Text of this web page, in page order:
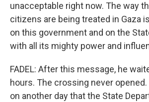
unacceptable right now. The way
citizens are being treated in Gaza
on this government and on the
with all its mighty power and
FADEL: After this message, he
hours. The crossing never opened.
on another day that the State